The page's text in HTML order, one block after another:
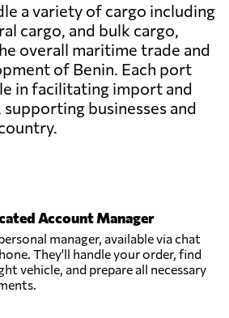
a variety of cargo including
cargo, and bulk cargo,
overall maritime trade and
of Benin. Each port
in facilitating import and
businesses and
Account Manager
manager, available via chat
They'll handle your order, find
vehicle, and prepare all necessary